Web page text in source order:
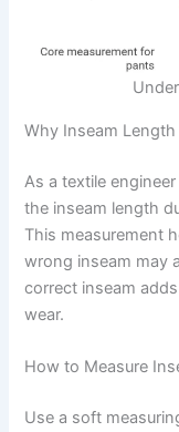
Why Inseam
As a textile
the inseam length
This measurement
wrong inseam may
correct inseam
wear.
How to Measure
Use a soft